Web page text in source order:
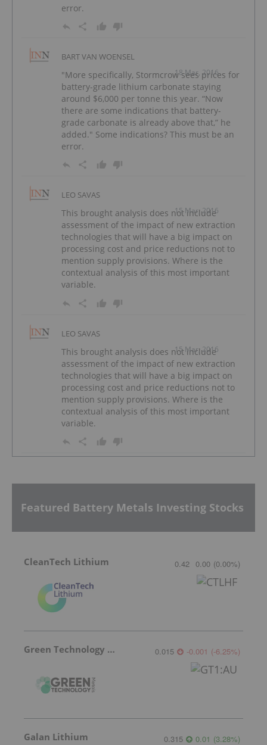
error.
BART VAN WOENSEL
18 Mar, 2016
"More specifically, Stormcrow sees prices for
battery-grade lithium carbonate staying
around $6,000 per tonne this year. “Now
there are some indications that battery-
grade carbonate is already above that,” he
added." Some indications? This must be an
error.
LEO SAVAS
15 Mar, 2016
This brought analysis does not include
assessment of the impact of new extraction
technologies that will have a big impact on
processing cost and price reductions not to
mention supply provisions. Where is the
contextual analysis of this most important
variable.
LEO SAVAS
15 Mar, 2016
This brought analysis does not include
assessment of the impact of new extraction
technologies that will have a big impact on
processing cost and price reductions not to
mention supply provisions. Where is the
contextual analysis of this most important
variable.
Featured Battery Metals Investing Stocks
CleanTech Lithium 0.42 0.00 (0.00%)
Green Technology Metals 0.015 -0.001 (-6.25%)
Galan Lithium 0.315 0.01 (3.28%)